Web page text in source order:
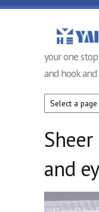
Skip to main content
Eye
your one
and hook
and